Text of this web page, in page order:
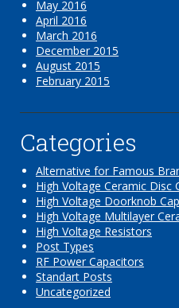
May 2016
April 2016
March 2016
December 2015
August 2015
February 2015
Categories
Alternative for Famous
High Voltage Ceramic Disc
High Voltage Doorknob
High Voltage Multilayer
High Voltage Resistors
Post Types
RF Power Capacitors
Standart Posts
Uncategorized